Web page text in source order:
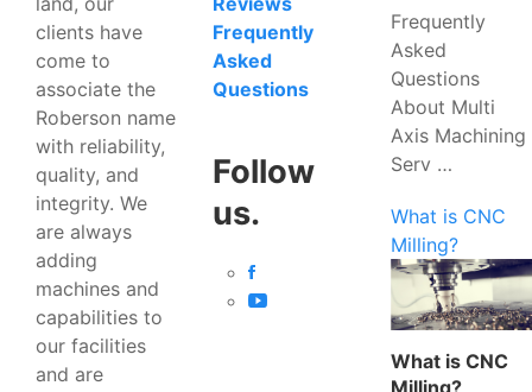
clients have
come to
associate the
Roberson name
with reliability,
quality, and
integrity. We
are always
adding
machines and
capabilities to
our facilities
and are
Frequently
Asked
Questions
Follow
us.
Frequently
Asked
Questions
About Multi
Axis Machining
Serv …
What is CNC
Milling?
What is CNC